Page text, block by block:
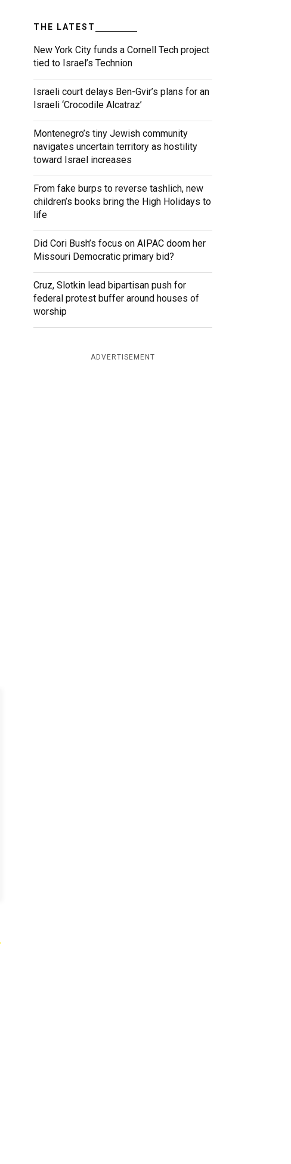
THE LATEST
New York City funds a Cornell Tech project
tied to Israel’s Technion
Israeli court delays Ben-Gvir’s plans for an
Israeli ‘Crocodile Alcatraz’
Montenegro’s tiny Jewish community
navigates uncertain territory as hostility
toward Israel increases
From fake burps to reverse tashlich, new
children’s books bring the High Holidays to
life
Did Cori Bush’s focus on AIPAC doom her
Missouri Democratic primary bid?
Cruz, Slotkin lead bipartisan push for
federal protest buffer around houses of
worship
ADVERTISEMENT